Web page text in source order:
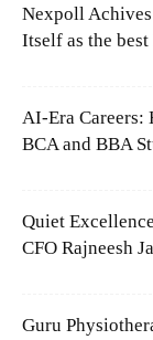
Nexpoll
Itself as the
AI-Era Careers:
BCA and BBA
Quiet
CFO Rajneesh
Guru